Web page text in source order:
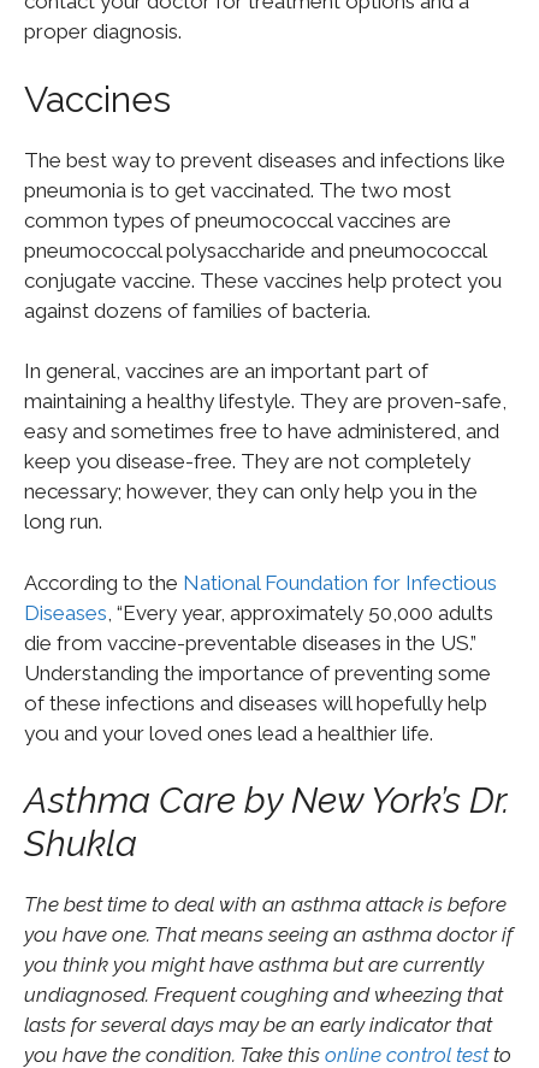
proper diagnosis.
Vaccines
The best way to prevent diseases and infections like
pneumonia is to get vaccinated. The two most
common types of pneumococcal vaccines are
pneumococcal polysaccharide and pneumococcal
conjugate vaccine. These vaccines help protect you
against dozens of families of bacteria.
In general, vaccines are an important part of
maintaining a healthy lifestyle. They are proven-safe,
easy and sometimes free to have administered, and
keep you disease-free. They are not completely
necessary; however, they can only help you in the
long run.
According to the National Foundation for Infectious
Diseases , “Every year, approximately 50,000 adults
die from vaccine-preventable diseases in the US.”
Understanding the importance of preventing some
of these infections and diseases will hopefully help
you and your loved ones lead a healthier life.
Asthma Care by New York’s Dr.
Shukla
The best time to deal with an asthma attack is before
you have one. That means seeing an asthma doctor if
you think you might have asthma but are currently
undiagnosed. Frequent coughing and wheezing that
lasts for several days may be an early indicator that
you have the condition. Take this online control testto